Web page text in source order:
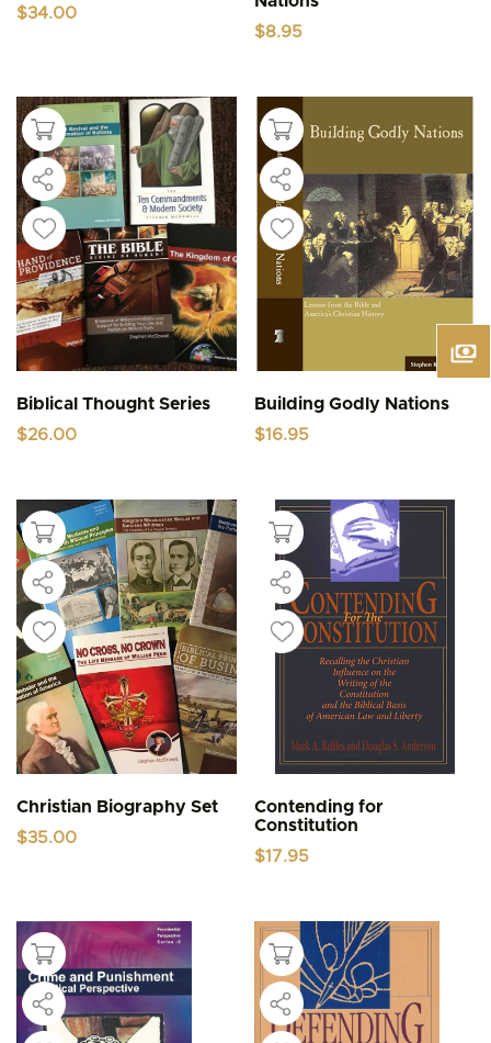
$34.00
$8.95
Biblical Thought Series
$26.00
Building Godly Nations
$16.95
Christian Biography Set
$35.00
Contending for
Constitution
$17.95